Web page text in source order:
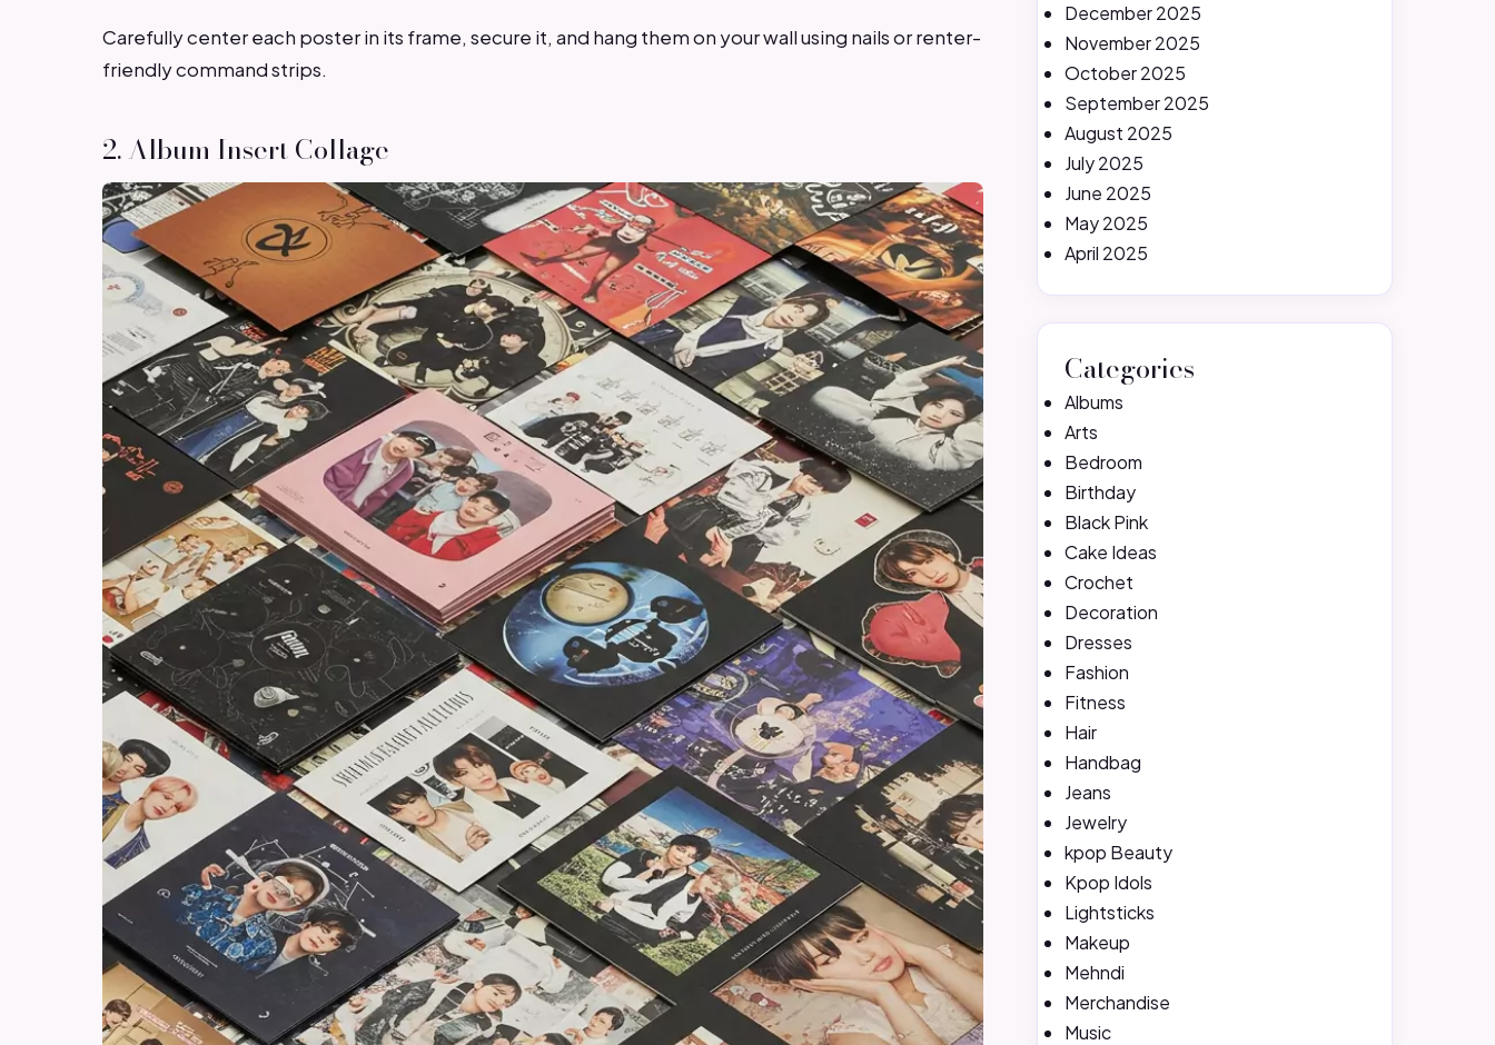
Carefully center each poster in its frame, secure it, and hang them on your wall using nails or renter-
friendly command strips.
2. Album Insert Collage
December 2025
November 2025
October 2025
September 2025
August 2025
July 2025
June 2025
May 2025
April 2025
Categories
Albums
Arts
Bedroom
Birthday
Black Pink
Cake Ideas
Crochet
Decoration
Dresses
Fashion
Fitness
Hair
Handbag
Jeans
Jewelry
kpop Beauty
Kpop Idols
Lightsticks
Makeup
Mehndi
Merchandise
Music